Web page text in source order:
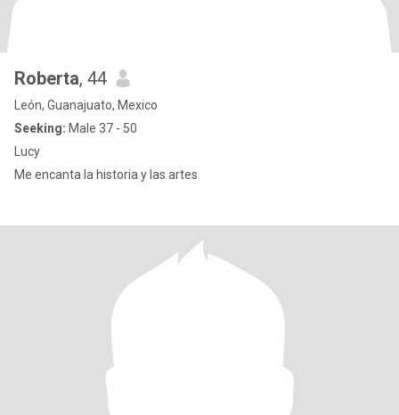
Roberta, 44
León, Guanajuato, Mexico
Seeking: Male 37 - 50
Lucy
Me encanta la historia y las artes